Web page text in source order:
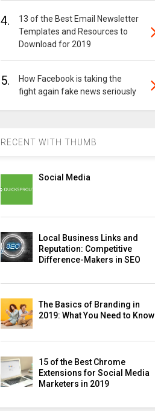
4.
13 of the Best Email Newsletter
Templates and Resources to
Download for 2019
5.
How Facebook is taking the
fight again fake news seriously
RECENT WITH THUMB
Social Media
Local Business Links and
Reputation: Competitive
Difference-Makers in SEO
The Basics of Branding in
2019: What You Need to Know
15 of the Best Chrome
Extensions for Social Media
Marketers in 2019